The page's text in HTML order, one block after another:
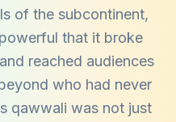
of the subcontinent,
that it broke
reached audiences
who had never
qawwali was not just